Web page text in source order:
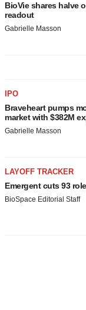
BioVie shares halve
readout
Gabrielle Masson
IPO
Braveheart pumps
market with $382M
Gabrielle Masson
LAYOFF TRACKER
Emergent cuts 93
BioSpace Editorial Staff